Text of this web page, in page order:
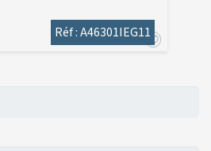
Réf : A46301IEG11